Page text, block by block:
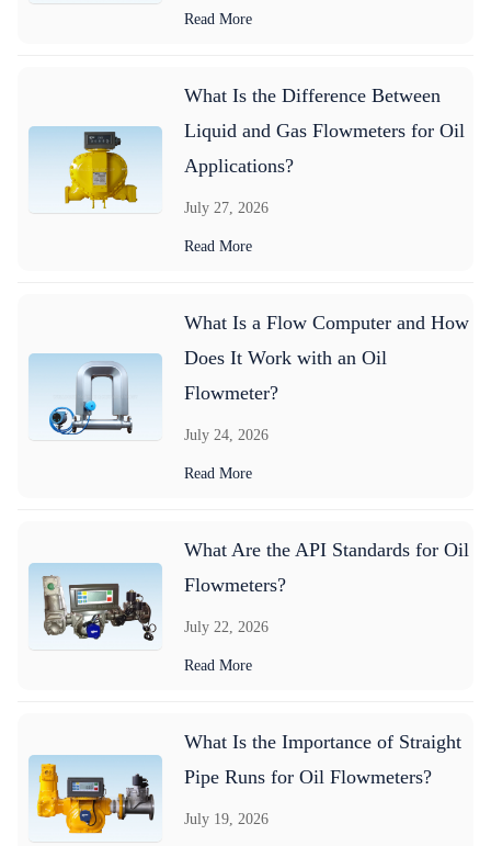
Read More
What Is the Difference Between
Liquid and Gas Flowmeters for Oil
Applications?
July 27, 2026
Read More
What Is a Flow Computer and How
Does It Work with an Oil
Flowmeter?
July 24, 2026
Read More
What Are the API Standards for Oil
Flowmeters?
July 22, 2026
Read More
What Is the Importance of Straight
Pipe Runs for Oil Flowmeters?
July 19, 2026